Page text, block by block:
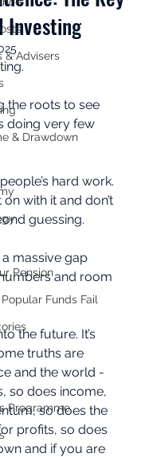
& Advisers
& Drawdown
Pension
Funds Fail
Programme
Investing
the roots to see
doing very few
hard work.
with it and don’t
guessing.
massive gap
and room
the future. It’s
truths are
and the world -
so does income,
so does the
profits, so does
and if you are